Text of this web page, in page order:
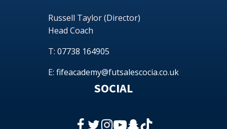
Russell Taylor (Director)
Head Coach
T: 07738 164905
E: fifeacademy@futsalescocia.co.uk
SOCIAL